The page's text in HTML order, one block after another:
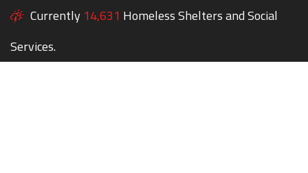
Currently 14,631 Homeless Shelters and Social
Services.